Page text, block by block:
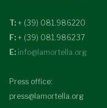
T: + (39) 081.986220
F: + (39) 081.986237
E: info@lamortella.org
Press office:
press@lamortella.org